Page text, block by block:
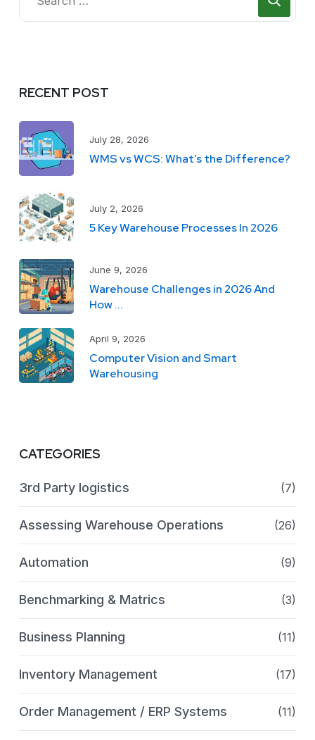
RECENT POST
July 28, 2026
WMS vs WCS: What’s the Difference?
July 2, 2026
5 Key Warehouse Processes In 2026
June 9, 2026
Warehouse Challenges in 2026 And
How ...
April 9, 2026
Computer Vision and Smart
Warehousing
CATEGORIES
3rd Party logistics (7)
Assessing Warehouse Operations (26)
Automation (9)
Benchmarking & Matrics (3)
Business Planning (11)
Inventory Management (17)
Order Management / ERP Systems (11)